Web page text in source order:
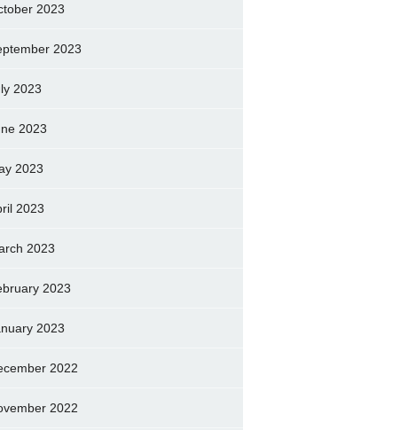
2023
2023
2023
2023
2023
2023
2023
2023
2023
2022
2022